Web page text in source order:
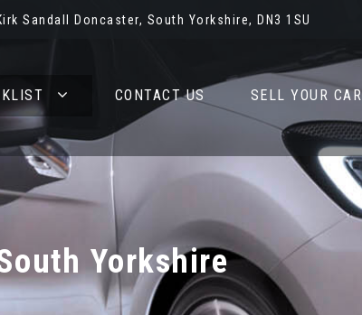
Sandall Doncaster, South Yorkshire, DN3 1SU
CONTACT US SELL YOUR CAR
Yorkshire